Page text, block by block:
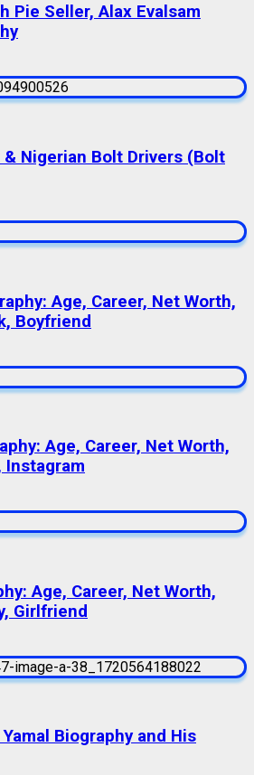
Pie Seller, Alax Evalsam
Nigerian Bolt Drivers (Bolt
Age, Career, Net Worth,
Boyfriend
Age, Career, Net Worth,
Instagram
Age, Career, Net Worth,
Girlfriend
Biography and His